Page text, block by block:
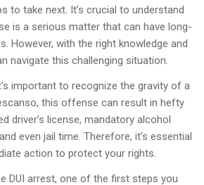
to take next. It’s crucial to understand
is a serious matter that can have long-
However, with the right knowledge and
navigate this challenging situation.
important to recognize the gravity of a
this offense can result in hefty
driver’s license, mandatory alcohol
even jail time. Therefore, it’s essential
action to protect your rights.
DUI arrest, one of the first steps you